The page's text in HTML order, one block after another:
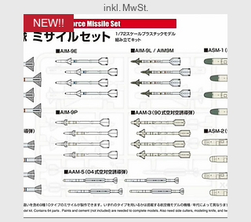
inkl. MwSt.
NEW!!